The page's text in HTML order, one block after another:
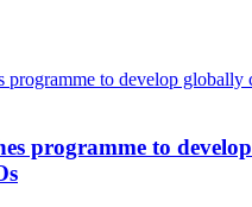
programme to